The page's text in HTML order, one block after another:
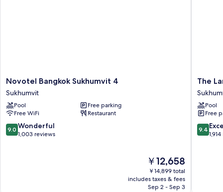
Novotel
Bangkok
Sukhumvit
4
Sukhumvit
Novotel Bangkok Sukhumvit 4
Sukhumvit
Pool
Free parking
Free WiFi
Restaurant
9.0
out
9.0 Wonderful
1,003 reviews
The
price
is
￥12,658
￥12,658
￥14,899 total
includes taxes & fees
Sep 2 - Sep 3
The
The
Pool
Free
9.4
out
9.4